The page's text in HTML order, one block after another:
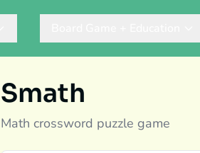
Smath
Math crossword puzzle game